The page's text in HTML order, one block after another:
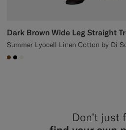
Dark Brown Wide Leg Straight
Summer Lyocell Linen Cotton by Di
#76471B
#000000
Don’t just